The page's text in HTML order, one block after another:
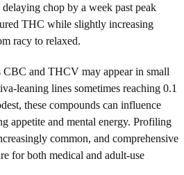
chop by a week past peak
THC while slightly increasing
racy to relaxed.
CBC and THCV may appear in small
leaning lines sometimes reaching 0.1
these compounds can influence
appetite and mental energy. Profiling
common, and comprehensive
for both medical and adult-use